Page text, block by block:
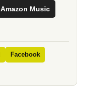
Amazon Music
Facebook